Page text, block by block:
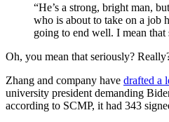
“He’s a strong, bright man,
who is about to take on a job
going to end well. I mean that
Oh, you mean that seriously?
Zhang and company have drafted a
university president demanding
according to SCMP, it had 343